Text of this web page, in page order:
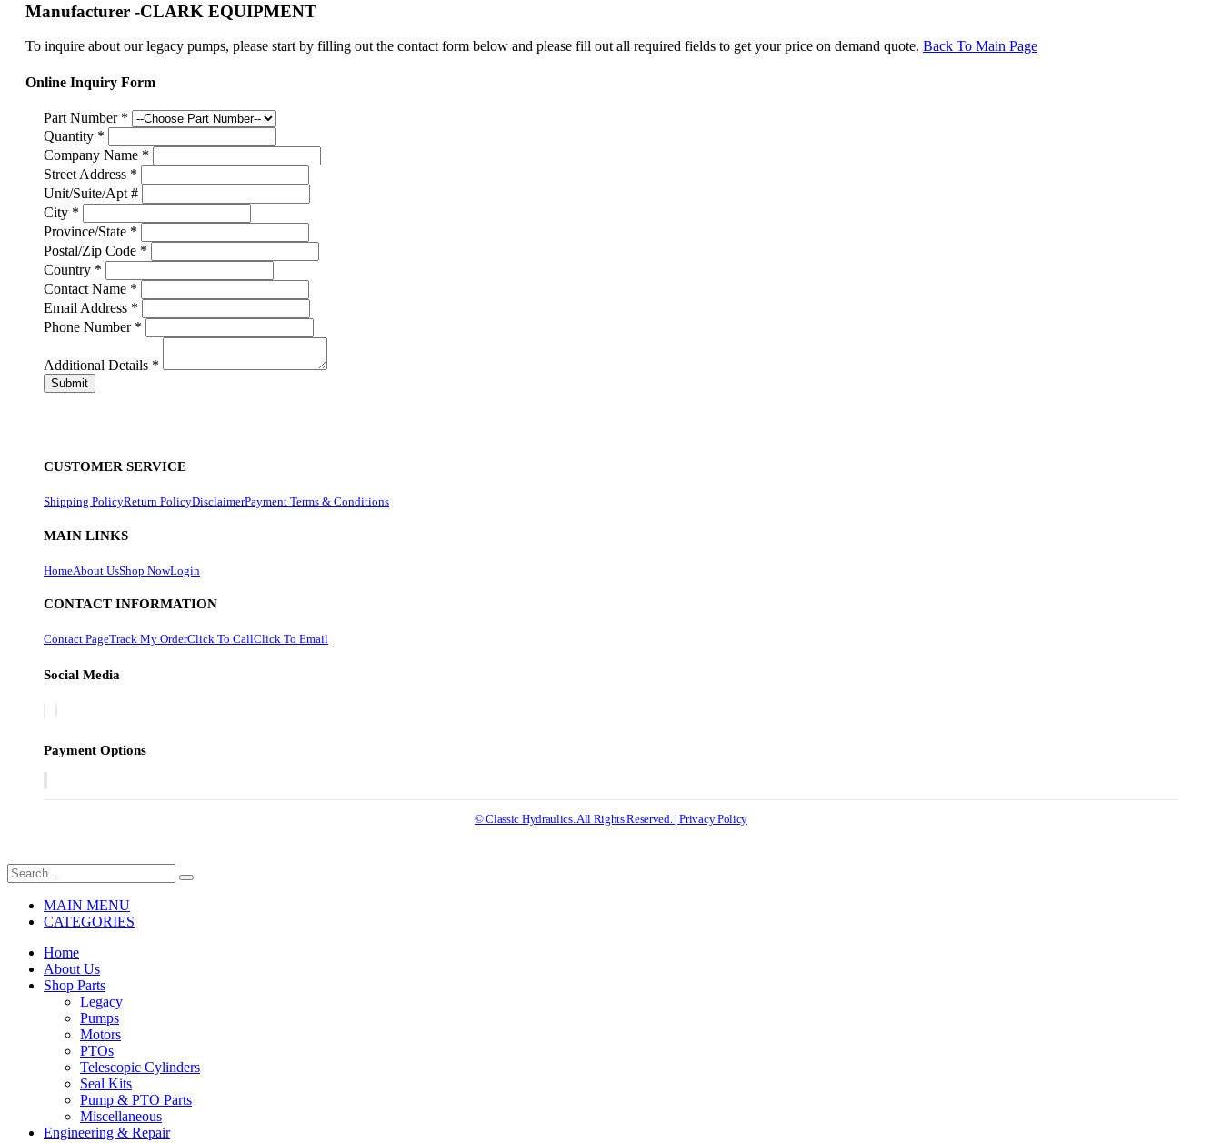
Manufacturer -CLARK EQUIPMENT
To inquire about our legacy pumps, please start by filling out the contact form below and please fill out all required fields to get your price on demand quote. Back To Main Page
Online Inquiry Form
Part Number *
Quantity *
Company Name *
Street Address *
Unit/Suite/Apt #
City *
Province/State *
Postal/Zip Code *
Country *
Contact Name *
Email Address *
Phone Number *
Additional Details *
CUSTOMER SERVICE
Shipping PolicyReturn PolicyDisclaimerPayment Terms & Conditions
MAIN LINKS
HomeAbout UsShop NowLogin
CONTACT INFORMATION
Contact PageTrack My OrderClick To CallClick To Email
Social Media
Payment Options
© Classic Hydraulics. All Rights Reserved. | Privacy Policy
MAIN MENU
CATEGORIES
Home
About Us
Shop Parts
Legacy
Pumps
Motors
PTOs
Telescopic Cylinders
Seal Kits
Pump & PTO Parts
Miscellaneous
Engineering & Repair